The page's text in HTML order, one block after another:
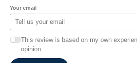
Your email
This review is based on my own
opinion.